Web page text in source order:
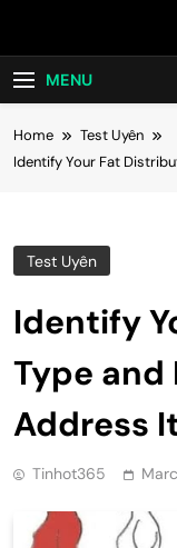
MENU
Home
Test Uyên
Identify Your Fat
Test Uyên
Identify
Type and
Address
Tinhot365